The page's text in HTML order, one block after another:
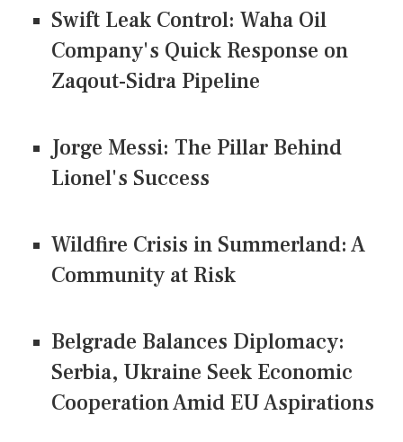
Swift Leak Control: Waha Oil
Company's Quick Response on
Zaqout-Sidra Pipeline
Jorge Messi: The Pillar Behind
Lionel's Success
Wildfire Crisis in Summerland: A
Community at Risk
Belgrade Balances Diplomacy:
Serbia, Ukraine Seek Economic
Cooperation Amid EU Aspirations